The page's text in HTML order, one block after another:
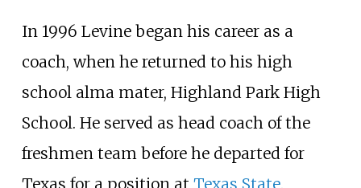
In 1996 Levine began his career as a
coach, when he returned to his high
school alma mater, Highland Park High
School. He served as head coach of the
freshmen team before he departed for